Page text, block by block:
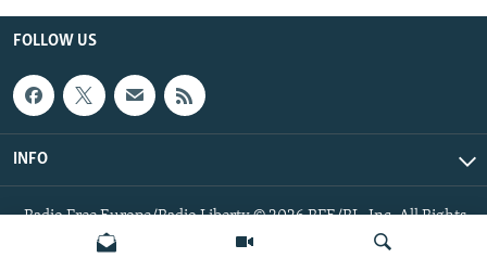
FOLLOW US
INFO
Radio Free Europe/Radio Liberty © 2026 RFE/RL, Inc. All Rights